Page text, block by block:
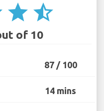
star star_half
of 10
87 / 100
14 mins